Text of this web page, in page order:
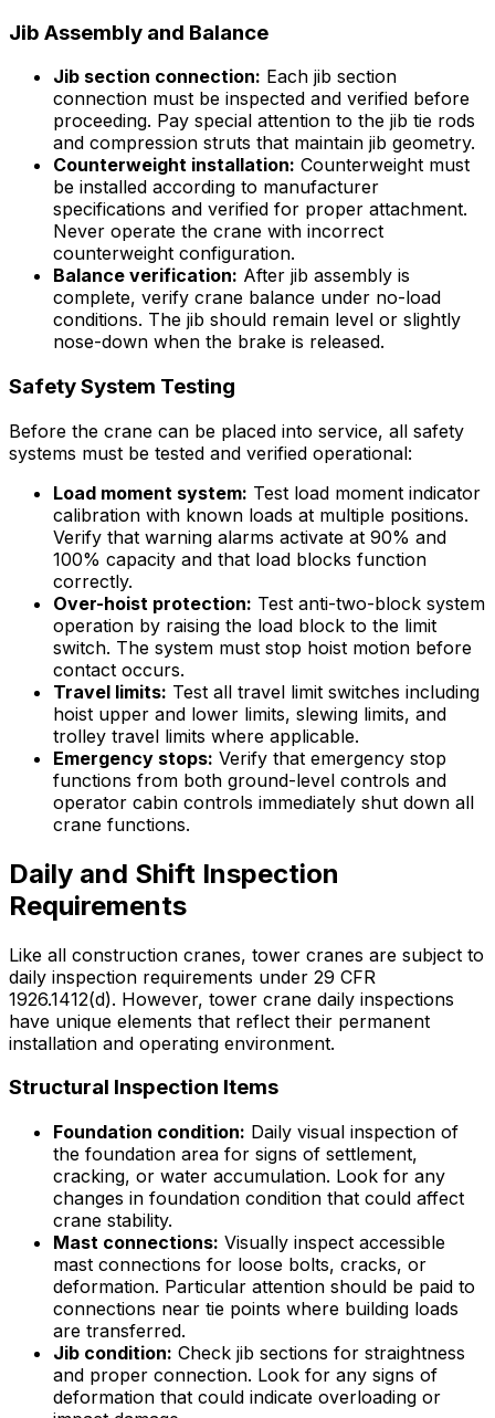
Jib Assembly and Balance
Jib section connection: Each jib section
connection must be inspected and verified before
proceeding. Pay special attention to the jib tie rods
and compression struts that maintain jib geometry.
Counterweight installation: Counterweight must
be installed according to manufacturer
specifications and verified for proper attachment.
Never operate the crane with incorrect
counterweight configuration.
Balance verification: After jib assembly is
complete, verify crane balance under no-load
conditions. The jib should remain level or slightly
nose-down when the brake is released.
Safety System Testing
Before the crane can be placed into service, all safety
systems must be tested and verified operational:
Load moment system: Test load moment indicator
calibration with known loads at multiple positions.
Verify that warning alarms activate at 90% and
100% capacity and that load blocks function
correctly.
Over-hoist protection: Test anti-two-block system
operation by raising the load block to the limit
switch. The system must stop hoist motion before
contact occurs.
Travel limits: Test all travel limit switches including
hoist upper and lower limits, slewing limits, and
trolley travel limits where applicable.
Emergency stops: Verify that emergency stop
functions from both ground-level controls and
operator cabin controls immediately shut down all
crane functions.
Daily and Shift Inspection
Requirements
Like all construction cranes, tower cranes are subject to
daily inspection requirements under 29 CFR
1926.1412(d). However, tower crane daily inspections
have unique elements that reflect their permanent
installation and operating environment.
Structural Inspection Items
Foundation condition: Daily visual inspection of
the foundation area for signs of settlement,
cracking, or water accumulation. Look for any
changes in foundation condition that could affect
crane stability.
Mast connections: Visually inspect accessible
mast connections for loose bolts, cracks, or
deformation. Particular attention should be paid to
connections near tie points where building loads
are transferred.
Jib condition: Check jib sections for straightness
and proper connection. Look for any signs of
deformation that could indicate overloading or